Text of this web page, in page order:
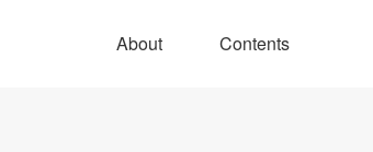
About Contents